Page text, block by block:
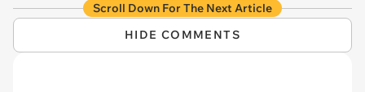
Scroll Down For The Next Article
HIDE COMMENTS